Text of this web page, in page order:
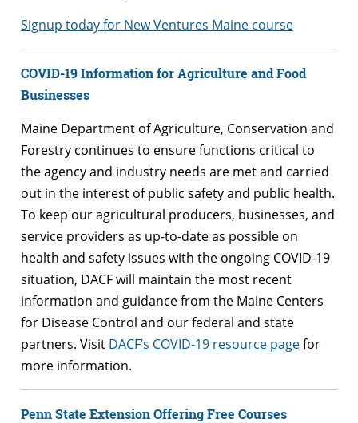
Signup today for New Ventures Maine course
COVID-19 Information for Agriculture and Food
Businesses
Maine Department of Agriculture, Conservation and
Forestry continues to ensure functions critical to
the agency and industry needs are met and carried
out in the interest of public safety and public health.
To keep our agricultural producers, businesses, and
service providers as up-to-date as possible on
health and safety issues with the ongoing COVID-19
situation, DACF will maintain the most recent
information and guidance from the Maine Centers
for Disease Control and our federal and state
partners. Visit DACF’s COVID-19 resource pagefor
more information.
Penn State Extension Offering Free Courses